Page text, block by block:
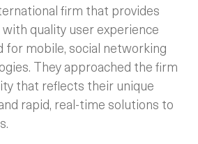
firm that provides
quality user experience
for mobile, social networking
They approached the firm
that reflects their unique
rapid, real-time solutions to